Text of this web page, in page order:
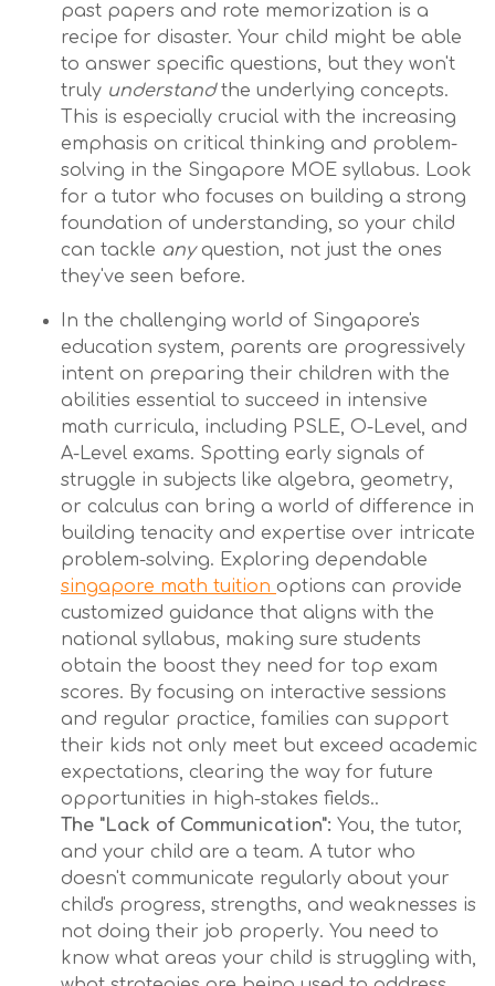
past papers and rote memorization is a
recipe for disaster. Your child might be able
to answer specific questions, but they won't
truly understandthe underlying concepts.
This is especially crucial with the increasing
emphasis on critical thinking and problem-
solving in the Singapore MOE syllabus. Look
for a tutor who focuses on building a strong
foundation of understanding, so your child
can tackle anyquestion, not just the ones
they've seen before.
In the challenging world of Singapore's
education system, parents are progressively
intent on preparing their children with the
abilities essential to succeed in intensive
math curricula, including PSLE, O-Level, and
A-Level exams. Spotting early signals of
struggle in subjects like algebra, geometry,
or calculus can bring a world of difference in
building tenacity and expertise over intricate
problem-solving. Exploring dependable
singapore math tuition options can provide
customized guidance that aligns with the
national syllabus, making sure students
obtain the boost they need for top exam
scores. By focusing on interactive sessions
and regular practice, families can support
their kids not only meet but exceed academic
expectations, clearing the way for future
opportunities in high-stakes fields..
The "Lack of Communication": You, the tutor,
and your child are a team. A tutor who
doesn't communicate regularly about your
child's progress, strengths, and weaknesses is
not doing their job properly. You need to
know what areas your child is struggling with,